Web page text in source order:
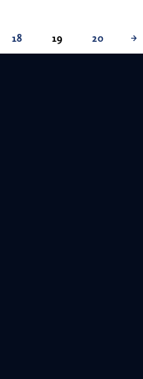
18 19 20 →